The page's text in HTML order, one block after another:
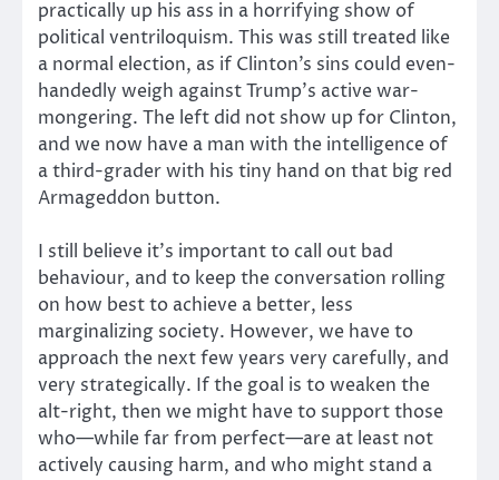
practically up his ass in a horrifying show of
political ventriloquism. This was still treated like
a normal election, as if Clinton’s sins could even-
handedly weigh against Trump’s active war-
mongering. The left did not show up for Clinton,
and we now have a man with the intelligence of
a third-grader with his tiny hand on that big red
Armageddon button.
I still believe it’s important to call out bad
behaviour, and to keep the conversation rolling
on how best to achieve a better, less
marginalizing society. However, we have to
approach the next few years very carefully, and
very strategically. If the goal is to weaken the
alt-right, then we might have to support those
who—while far from perfect—are at least not
actively causing harm, and who might stand a